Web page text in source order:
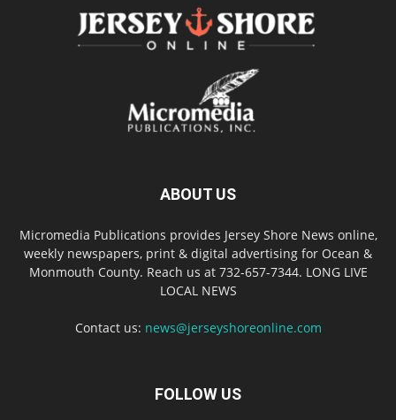
ABOUT US
Micromedia Publications provides Jersey Shore News online,
weekly newspapers, print & digital advertising for Ocean &
Monmouth County. Reach us at 732-657-7344. LONG LIVE
LOCAL NEWS
Contact us: news@jerseyshoreonline.com
FOLLOW US